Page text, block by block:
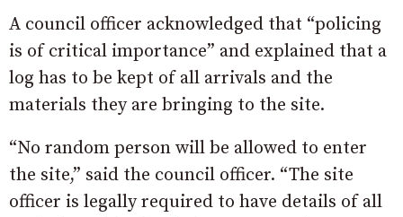
A council officer acknowledged that “policing
is of critical importance” and explained that a
log has to be kept of all arrivals and the
materials they are bringing to the site.
“No random person will be allowed to enter
the site,” said the council officer. “The site
officer is legally required to have details of all